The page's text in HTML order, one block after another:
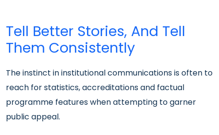
Tell Better Stories, And Tell
Them Consistently
The instinct in institutional communications is often to
reach for statistics, accreditations and factual
programme features when attempting to garner
public appeal.